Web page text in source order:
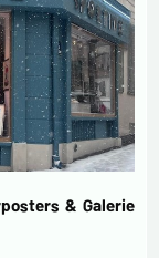
& Galerie